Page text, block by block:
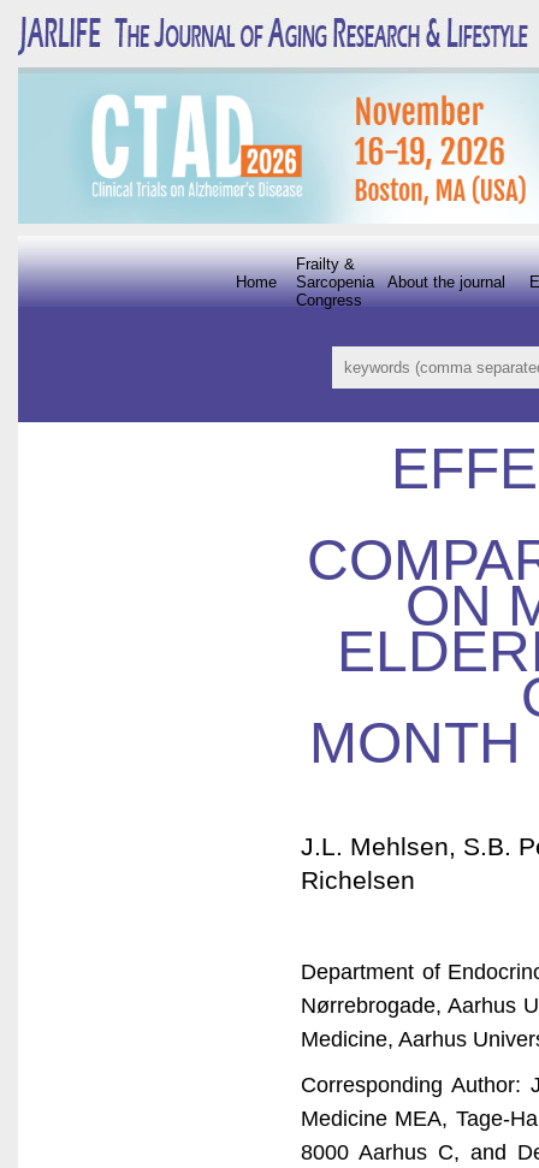
About the journal
Frailty &
Sarcopenia
Congress
Home
ON
J.L. Mehlsen, S.B.
Richelsen
Department of
Nørrebrogade, Aarhus
Medicine, Aarhus
Corresponding Author:
Medicine MEA, Tage-
8000 Aarhus C, and